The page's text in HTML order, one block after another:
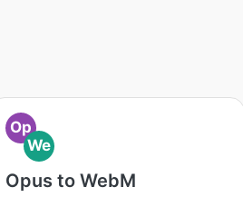
Op
We
Opus to WebM